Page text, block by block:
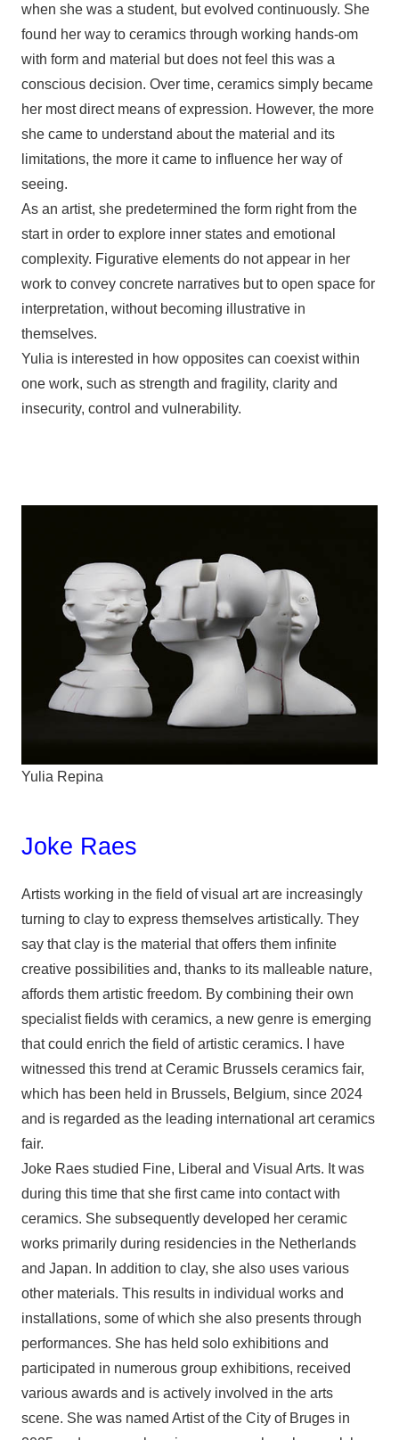
when she was a student, but evolved continuously. She
found her way to ceramics through working hands-om
with form and material but does not feel this was a
conscious decision. Over time, ceramics simply became
her most direct means of expression. However, the more
she came to understand about the material and its
limitations, the more it came to influence her way of
seeing.
As an artist, she predetermined the form right from the
start in order to explore inner states and emotional
complexity. Figurative elements do not appear in her
work to convey concrete narratives but to open space for
interpretation, without becoming illustrative in
themselves.
Yulia is interested in how opposites can coexist within
one work, such as strength and fragility, clarity and
insecurity, control and vulnerability.
Yulia Repina
Joke Raes
Artists working in the field of visual art are increasingly
turning to clay to express themselves artistically. They
say that clay is the material that offers them infinite
creative possibilities and, thanks to its malleable nature,
affords them artistic freedom. By combining their own
specialist fields with ceramics, a new genre is emerging
that could enrich the field of artistic ceramics. I have
witnessed this trend at Ceramic Brussels ceramics fair,
which has been held in Brussels, Belgium, since 2024
and is regarded as the leading international art ceramics
fair.
Joke Raes studied Fine, Liberal and Visual Arts. It was
during this time that she first came into contact with
ceramics. She subsequently developed her ceramic
works primarily during residencies in the Netherlands
and Japan. In addition to clay, she also uses various
other materials. This results in individual works and
installations, some of which she also presents through
performances. She has held solo exhibitions and
participated in numerous group exhibitions, received
various awards and is actively involved in the arts
scene. She was named Artist of the City of Bruges in